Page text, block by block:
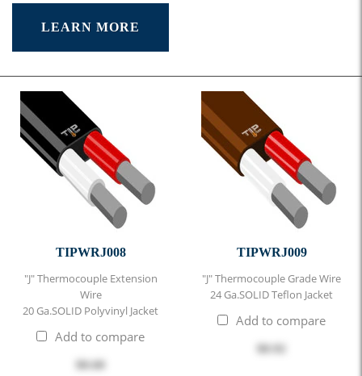
LEARN MORE
TIPWRJ008
"J" Thermocouple Extension
Wire
20 Ga.SOLID Polyvinyl Jacket
Add to compare
$0.60
TIPWRJ009
"J" Thermocouple Grade Wire
24 Ga.SOLID Teflon Jacket
Add to compare